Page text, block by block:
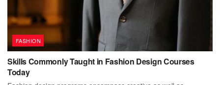
FASHION
Skills Commonly Taught in Fashion Design Courses
Today